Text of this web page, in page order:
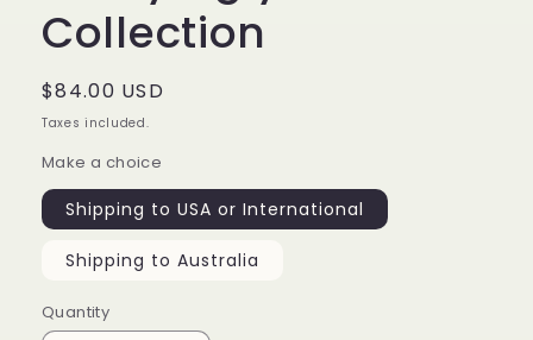
Collection
Regular
price
$84.00 USD
Taxes included.
Make a choice
Shipping to USA or International
Shipping to Australia
Quantity